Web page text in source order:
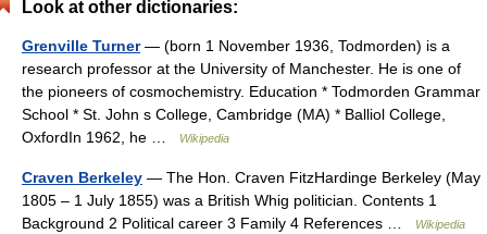
Look at other dictionaries:
Grenville Turner— (born 1 November 1936, Todmorden) is a
research professor at the University of Manchester. He is one of
the pioneers of cosmochemistry. Education * Todmorden Grammar
School * St. John s College, Cambridge (MA) * Balliol College,
OxfordIn 1962, he …
Wikipedia
Craven Berkeley — The Hon. Craven FitzHardinge Berkeley (May
1805 – 1 July 1855) was a British Whig politician. Contents 1
Background 2 Political career 3 Family 4 References …
Wikipedia